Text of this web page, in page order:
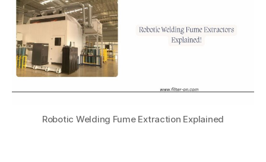
Robotic Welding Fume Extraction Explained